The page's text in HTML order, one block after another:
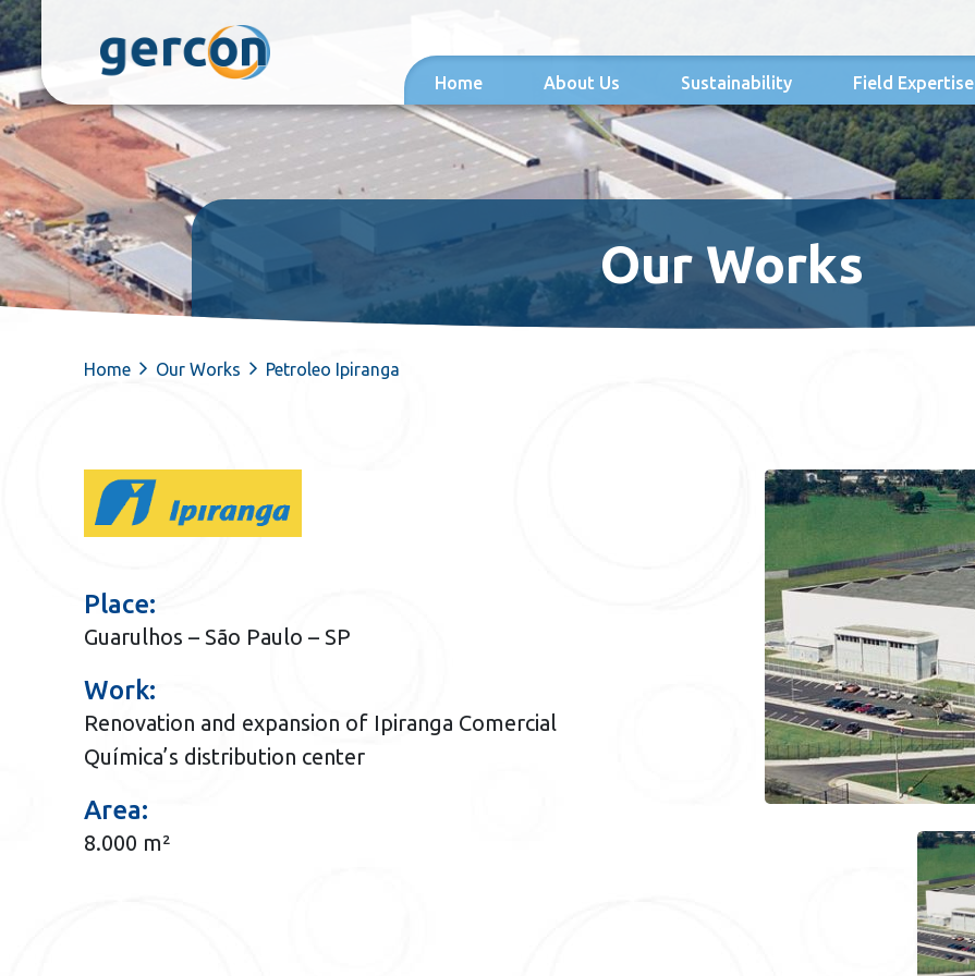
Skip to content
Home About Us Sustainability Field Expertise
Our Works
Home Our Works Petroleo Ipiranga
Place:
Guarulhos – São Paulo – SP
Work:
Renovation and expansion of Ipiranga Comercial
Química’s distribution center
Area:
8.000 m²